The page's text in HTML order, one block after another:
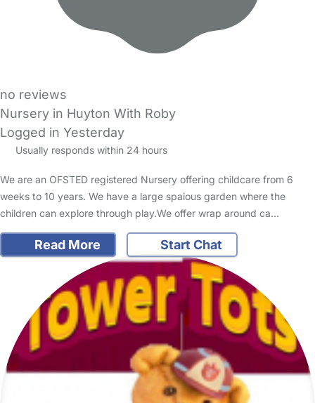
no reviews
Nursery in Huyton With Roby
Logged in Yesterday
Usually responds within 24 hours
We are an OFSTED registered Nursery offering childcare from 6
weeks to 10 years. We have a large spaious garden where the
children can explore through play.We offer wrap around ca…
Read More Start Chat